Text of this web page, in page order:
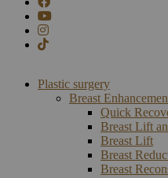
Plastic surgery
Breast
Quick
Breast Lift
Breast Lift
Breast
Breast